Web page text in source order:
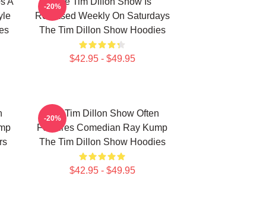
Released Weekly On Saturdays
The Tim Dillon Show Hoodies
$42.95 - $49.95
-20%
The Tim Dillon Show Often
Features Comedian Ray Kump
The Tim Dillon Show Hoodies
$42.95 - $49.95
-20%